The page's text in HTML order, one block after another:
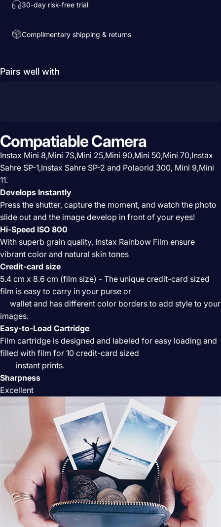
30-day risk-free trial
Complimentary shipping & returns
Pairs well with
Compatiable Camera
Instax Mini 8,Mini 7S,Mini 25,Mini 90,Mini 50,Mini 70,Instax
Sahre SP-1,Instax Sahre SP-2 and Polaorid 300, Mini 9,Mini
11.
Develops Instantly
Press the shutter, capture the moment, and watch the photo
slide out and the image develop in front of your eyes!
Hi-Speed ISO 800
With superb grain quality, Instax Rainbow Film ensure
vibrant color and natural skin tones
Credit-card size
5.4 cm x 8.6 cm (film size) - The unique credit-card sized
film is easy to carry in your purse or
wallet and has different color borders to add style to your
images.
Easy-to-Load Cartridge
Film cartridge is designed and labeled for easy loading and
filled with film for 10 credit-card sized
instant prints.
Sharpness
Excellent